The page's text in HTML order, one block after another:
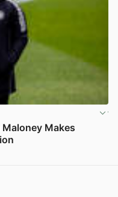
Maloney Makes